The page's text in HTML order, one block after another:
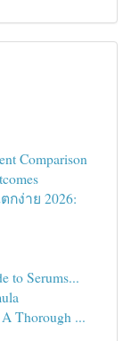
Comparison
กง่าย 2026:
to Serums...
Thorough ...